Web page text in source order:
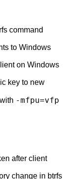
command
to Windows
on Windows
key to new
-mfpu=vfp
after client
change in btrfs